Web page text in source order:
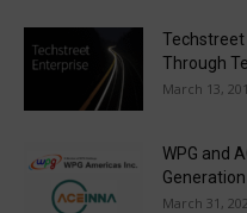
Techstreet
Through
March 13,
WPG and
Generation
March 31,